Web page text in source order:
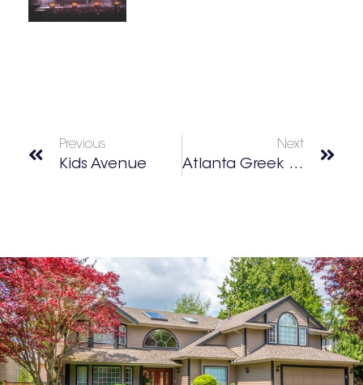
Previous
Kids Avenue
Next
Atlanta Greek Festival